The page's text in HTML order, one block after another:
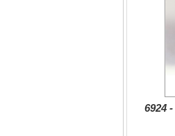
6924 -